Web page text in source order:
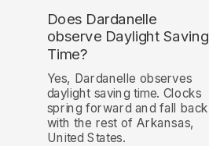
Does Dardanelle
observe Daylight Saving
Time?
Yes, Dardanelle observes
daylight saving time. Clocks
spring forward and fall back
with the rest of Arkansas,
United States.